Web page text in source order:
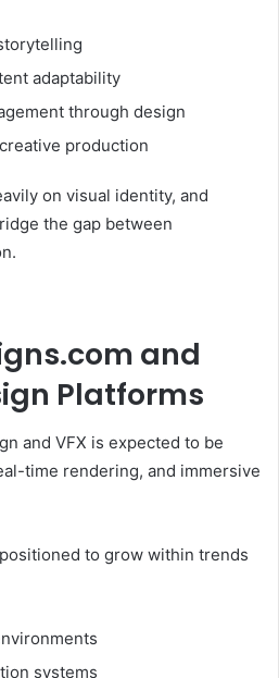
adaptability
through design
production
on visual identity, and
the gap between
and
Platforms
and VFX is expected to be
time rendering, and immersive
to grow within trends
systems